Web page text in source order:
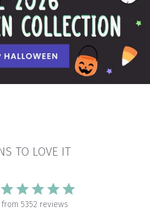
TO LOVE IT
from 5352 reviews